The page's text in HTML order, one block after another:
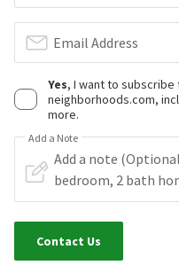
Email Address
Yes, I want to
neighborhoods.com,
more.
Add a Note
Contact Us